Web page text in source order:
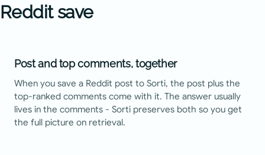
Redditsave
Post and top comments, together
When you save a Reddit post to Sorti, the post plus the
top-ranked comments come with it. The answer usually
lives in the comments - Sorti preserves both so you get
the full picture on retrieval.